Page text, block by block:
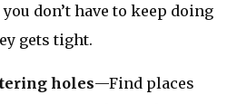
don’t have to keep doing
gets tight.
holes—Find places